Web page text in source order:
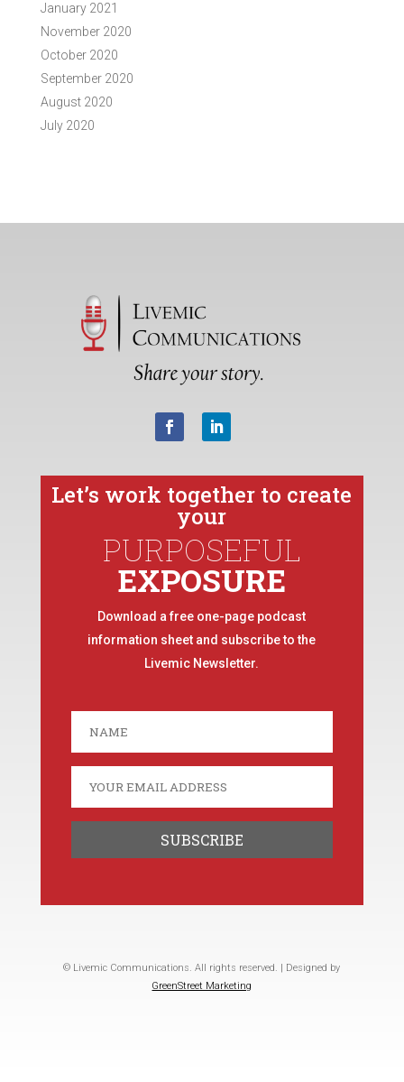
January 2021
November 2020
October 2020
September 2020
August 2020
July 2020
Let’s work together to create
your
PURPOSEFUL
EXPOSURE
Download a free one-page podcast
information sheet and subscribe to the
Livemic Newsletter.
© Livemic Communications. All rights reserved. | Designed by
GreenStreet Marketing